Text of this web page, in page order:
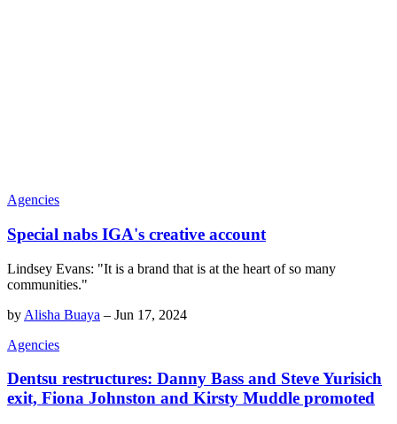
Agencies
Special nabs IGA's creative account
Lindsey Evans: "It is a brand that is at the heart of so many
communities."
by Alisha Buaya – Jun 17, 2024
Agencies
Dentsu restructures: Danny Bass and Steve Yurisich
exit, Fiona Johnston and Kirsty Muddle promoted